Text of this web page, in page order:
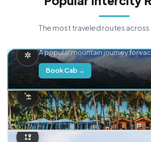
The most traveled routes
A popular mountain journey for
Book Cab →